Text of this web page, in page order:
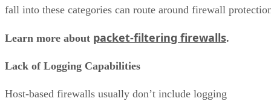
fall into these categories can route around firewall
Learn more about packet-filtering firewalls.
Lack of Logging Capabilities
Host-based firewalls usually don’t include logging